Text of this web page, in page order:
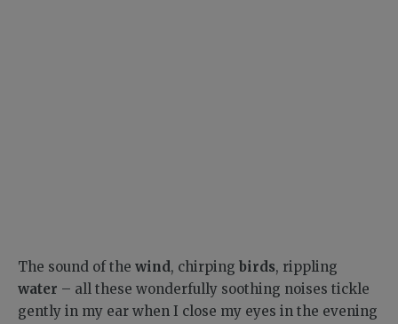
The sound of the wind, chirping birds, rippling
water – all these wonderfully soothing noises tickle
gently in my ear when I close my eyes in the evening